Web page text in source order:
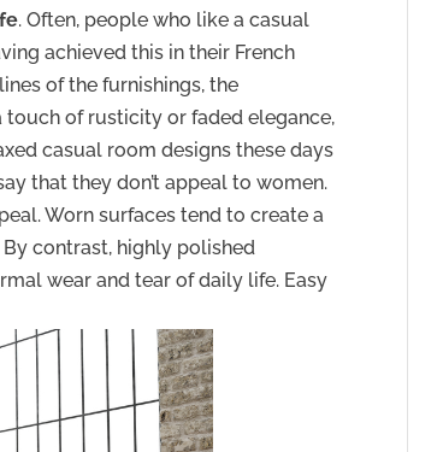
. Often, people who like a casual
achieved this in their French
of the furnishings, the
of rusticity or faded elegance,
casual room designs these days
that they don’t appeal to women.
Worn surfaces tend to create a
contrast, highly polished
wear and tear of daily life. Easy